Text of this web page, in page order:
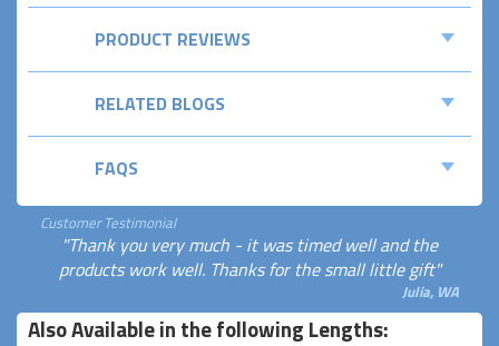
PRODUCT REVIEWS
RELATED BLOGS
FAQS
Customer Testimonial
"Thank you very much - it was timed well and the
products work well. Thanks for the small little gift"
Julia, WA
Also Available in the following Lengths: